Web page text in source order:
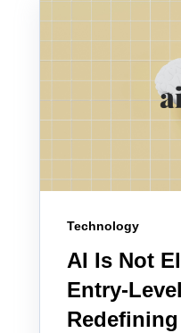
Technology
AI Is Not
Entry-